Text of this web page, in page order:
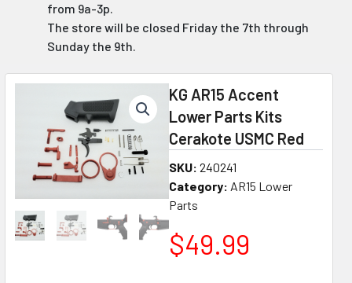
from 9a-3p.
The store will be closed Friday the 7th through
Sunday the 9th.
KG AR15 Accent
Lower Parts Kits
Cerakote USMC Red
SKU: 240241
Category: AR15 Lower
Parts
$49.99